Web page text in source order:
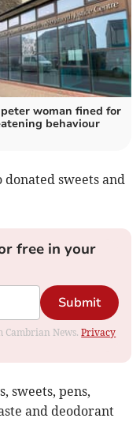
woman fined for
behaviour
donated sweets and
free in your
Submit
Cambrian News.Privacy
sweets, pens,
and deodorant